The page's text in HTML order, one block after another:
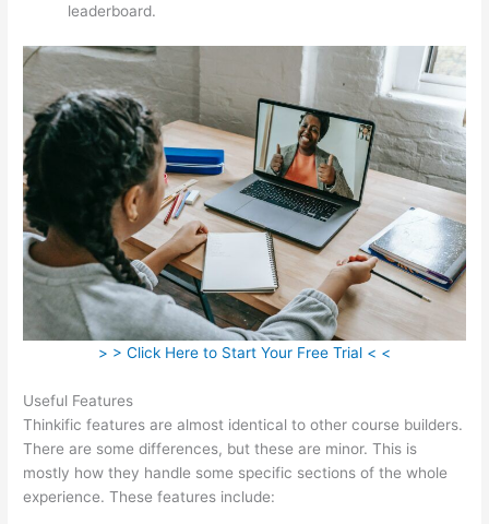
leaderboard.
> > Click Here to Start Your Free Trial < <
Useful Features
Thinkific features are almost identical to other course builders.
There are some differences, but these are minor. This is
mostly how they handle some specific sections of the whole
experience. These features include: